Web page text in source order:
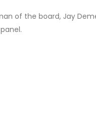
of the board, Jay